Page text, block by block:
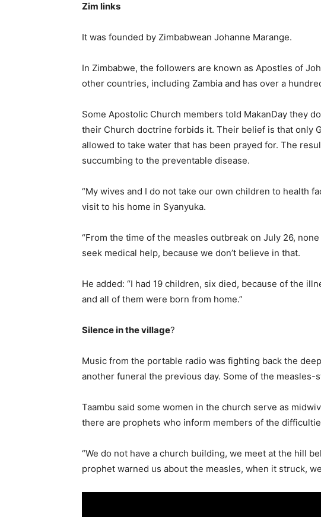
Zim links
It was founded by Zimbabwean Johanne Marange.
In Zimbabwe, the followers are known as Apostles of
other countries, including Zambia and has over a
Some Apostolic Church members told MakanDay they
their Church doctrine forbids it. Their belief is that only
allowed to take water that has been prayed for. The
succumbing to the preventable disease.
“My wives and I do not take our own children to health
visit to his home in Syanyuka.
“From the time of the measles outbreak on July 26,
seek medical help, because we don’t believe in that.
He added: “I had 19 children, six died, because of the
and all of them were born from home.”
Silence in the village?
Music from the portable radio was fighting back the
another funeral the previous day. Some of the
Taambu said some women in the church serve as
there are prophets who inform members of the
“We do not have a church building, we meet at the hill
prophet warned us about the measles, when it struck,